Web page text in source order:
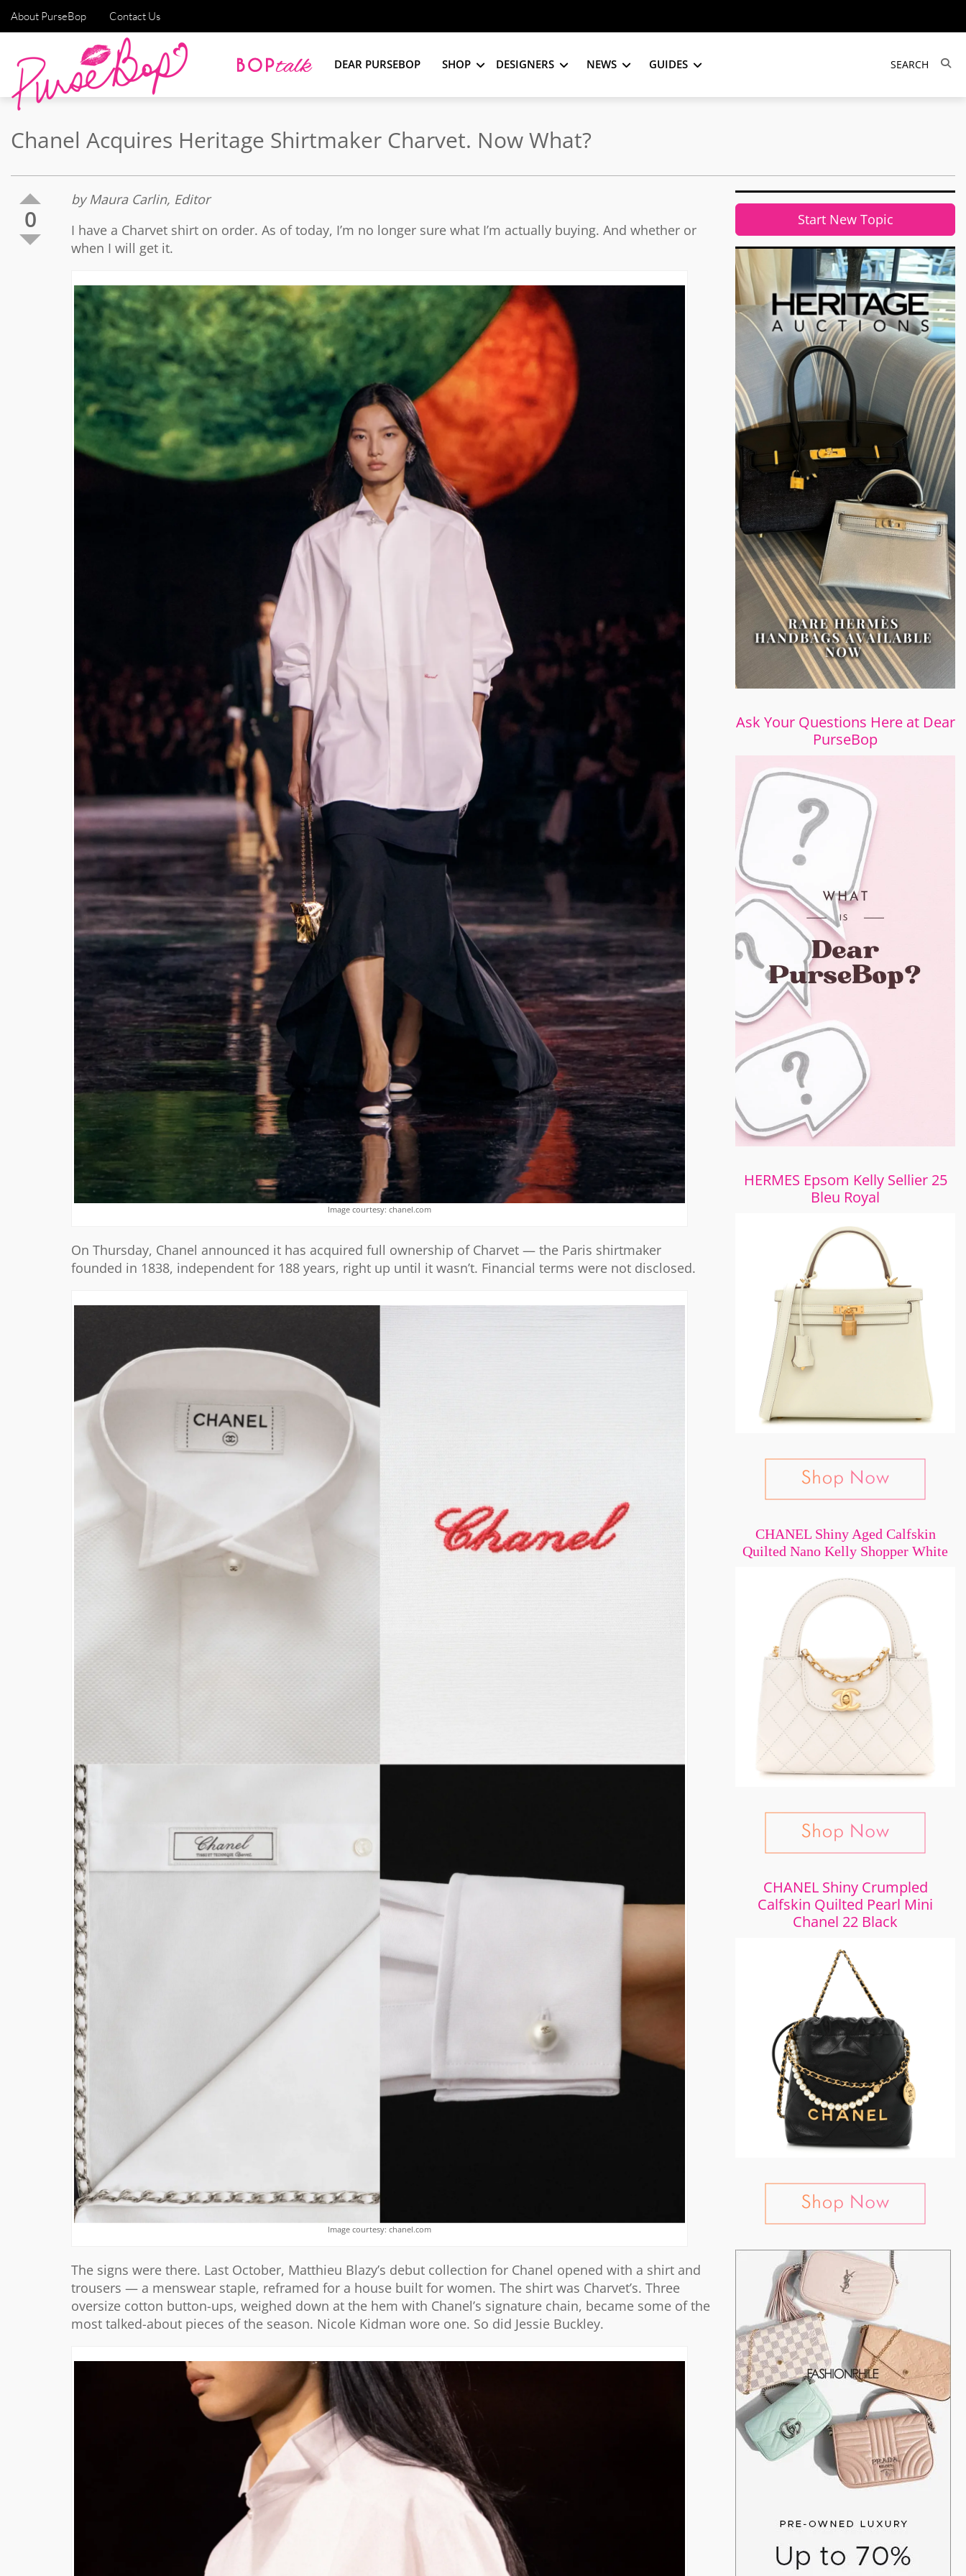
About PurseBop Contact Us
DEAR PURSEBOP SHOP DESIGNERS NEWS GUIDES
Chanel Acquires Heritage Shirtmaker Charvet. Now What?
0
by Maura Carlin, Editor
I have a Charvet shirt on order. As of today, I’m no longer sure what I’m actually buying. And whether or
when I will get it.
Image courtesy: chanel.com
On Thursday, Chanel announced it has acquired full ownership of Charvet — the Paris shirtmaker
founded in 1838, independent for 188 years, right up until it wasn’t. Financial terms were not disclosed.
Image courtesy: chanel.com
The signs were there. Last October, Matthieu Blazy’s debut collection for Chanel opened with a shirt and
trousers — a menswear staple, reframed for a house built for women. The shirt was Charvet’s. Three
oversize cotton button-ups, weighed down at the hem with Chanel’s signature chain, became some of the
most talked-about pieces of the season. Nicole Kidman wore one. So did Jessie Buckley.
Start New Topic
Ask Your Questions Here at Dear
PurseBop
HERMES Epsom Kelly Sellier 25
Bleu Royal
CHANEL Shiny Aged Calfskin
Quilted Nano Kelly Shopper White
CHANEL Shiny Crumpled
Calfskin Quilted Pearl Mini
Chanel 22 Black